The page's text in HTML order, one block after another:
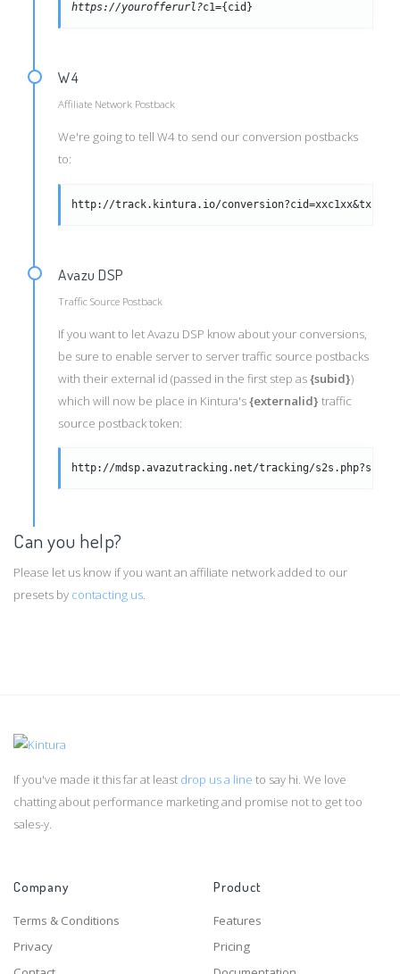
https://yourofferurl?c1={cid}
W4
Affiliate Network Postback
We're going to tell W4 to send our conversion postbacks
to:
http://track.kintura.io/
Avazu DSP
Traffic Source Postback
If you want to let Avazu DSP know about your conversions,
be sure to enable server to server traffic source postbacks
with their external id (passed in the first step as{subid})
which will now be place in Kintura's{externalid} traffic
source postback token:
http://mdsp.avazutracking.net/tracking/
Can you help?
Please let us know if you want an affiliate network added to our
presets by contacting us.
If you've made it this far at least drop us a line to say hi. We love
chatting about performance marketing and promise not to get too
sales-y.
Company
Terms & Conditions
Privacy
Product
Features
Pricing